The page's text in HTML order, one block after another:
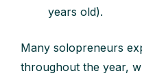
years old).
Many solopreneurs
throughout the year,